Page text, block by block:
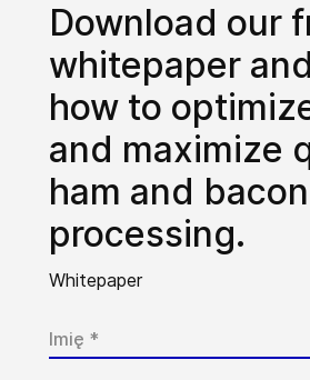
Download our
whitepaper
how to
and maximize
ham and bacon
processing.
Whitepaper